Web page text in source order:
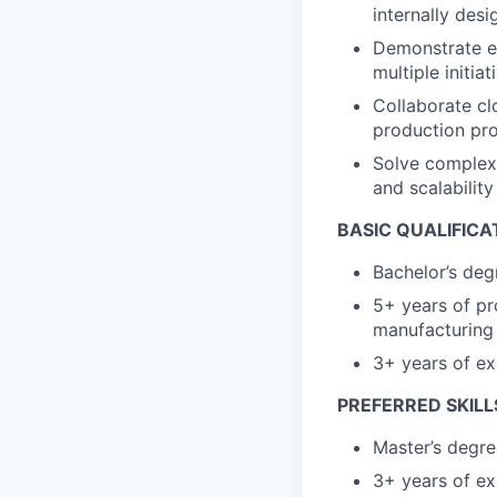
internally
Demonstrate
multiple
Collaborate
production
Solve
and scalability
BASIC
Bachelor’s
5+ years of
3+ years of
PREFERRED
Master’s
3+ years of